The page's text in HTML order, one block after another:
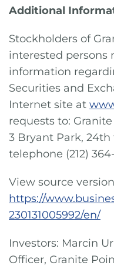
Additional
Stockholders of
interested persons
information
Securities and
Internet site at
requests to:
3 Bryant Park, 24th
telephone (212)
View source
https://
230131005992/en/
Investors: Marcin
Officer, Granite